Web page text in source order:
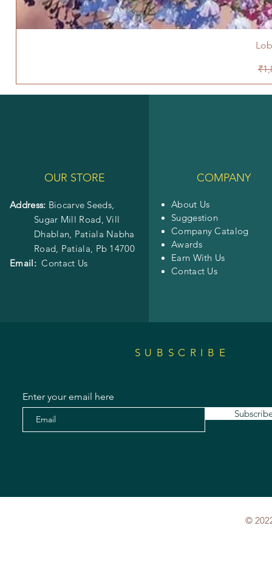
SUBSCRIBE
Enter your email here
OUR STORE
Address: Biocarve Seeds,
Sugar Mill Road, Vill
Dhablan, Patiala Nabha
Road, Patiala, Pb 14700
Email: Contact Us
COMPANY
About Us
Suggestion
Company Catalog
Awards
Earn With Us
Contact Us
©